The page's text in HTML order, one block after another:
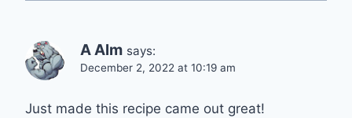
A Alm says:
December 2, 2022 at 10:19 am
Just made this recipe came out great!